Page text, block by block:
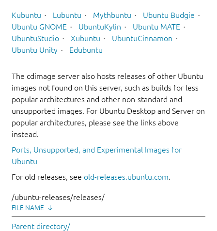
Kubuntu Lubuntu Mythbuntu
Ubuntu Budgie
Ubuntu GNOME
UbuntuKylin
Ubuntu MATE
UbuntuStudio
Xubuntu
UbuntuCinnamon
Ubuntu Unity
Edubuntu
The cdimage server also hosts releases of other Ubuntu
images not found on this server, such as builds for less
popular architectures and other non-standard and
unsupported images. For Ubuntu Desktop and Server on
popular architectures, please see the links above
instead.
Ports, Unsupported, and Experimental Images for
Ubuntu
For old releases, see old-releases.ubuntu.com.
/ubuntu-releases/releases/
FILE NAME ↓
Parent directory/